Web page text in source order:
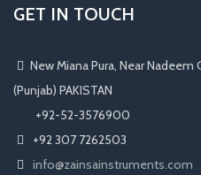
GET IN TOUCH
New Miana Pura, Near
(Punjab) PAKISTAN
​ +92-52-3576900
+92 307 7262503
info@zainsainstruments.com